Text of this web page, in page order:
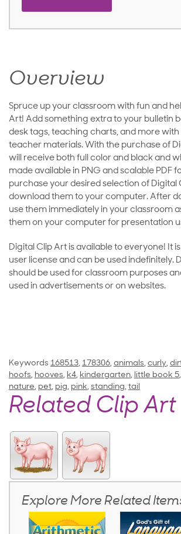
Overview
Spruce up your classroom with fun and
Art! Add something extra to your bulletin
desk tags, teaching charts, and more
teacher materials. With the purchase of
will receive both full color and black and
made available in PNG and scalable PDF
purchase your desired selection of Digital
download them to your computer. After
use them immediately in your classroom
them on your computer for presentation
Digital Clip Art is available to everyone! It
user license and can be used indefinitely.
should be used for classroom purposes
used in advertisements or on websites.
Keywords 168513, 178306, animals, curly,
hoofs, hooves, k4, kindergarten, little book 5,
nature, pet, pig, pink, standing, tail
Related Clip Art
Explore More Related